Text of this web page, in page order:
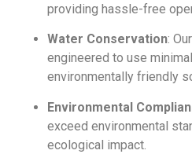
providing hassle-free
Water Conservation:
engineered to use
environmentally friendly
Environmental
exceed environmental
ecological impact.